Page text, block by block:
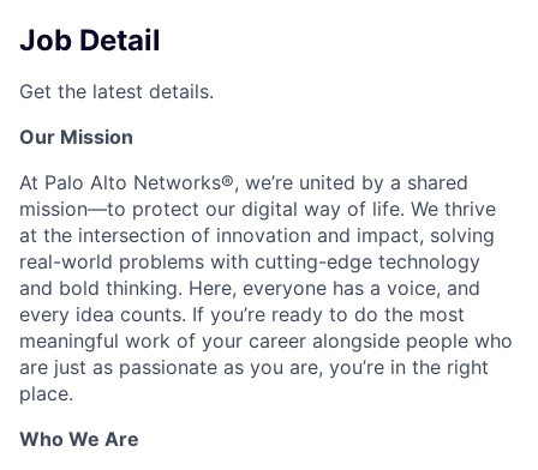
Job Detail
Get the latest details.
Our Mission
At Palo Alto Networks®, we’re united by a shared
mission—to protect our digital way of life. We thrive
at the intersection of innovation and impact, solving
real-world problems with cutting-edge technology
and bold thinking. Here, everyone has a voice, and
every idea counts. If you’re ready to do the most
meaningful work of your career alongside people who
are just as passionate as you are, you’re in the right
place.
Who We Are